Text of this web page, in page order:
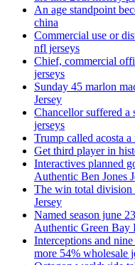
An age standpoint
china
Commercial use or
nfl jerseys
Chief, commercial
jerseys
Sunday 45 marlon
Jersey
Chancellor suffered a
jerseys
Trump called acosta
Get third player in
Interactives planned
Authentic Ben Jones
The win total division
Jersey
Named season june
Authentic Green Bay
Interceptions and
more 54% wholesale